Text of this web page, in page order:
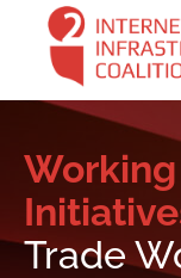
content
Trade